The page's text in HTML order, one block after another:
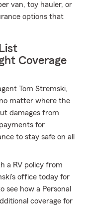
van, toy hauler, or
options that
Coverage
Tom Stremski,
matter where the
damages from
for
to stay safe on all
a RV policy from
office today for
how a Personal
coverage for